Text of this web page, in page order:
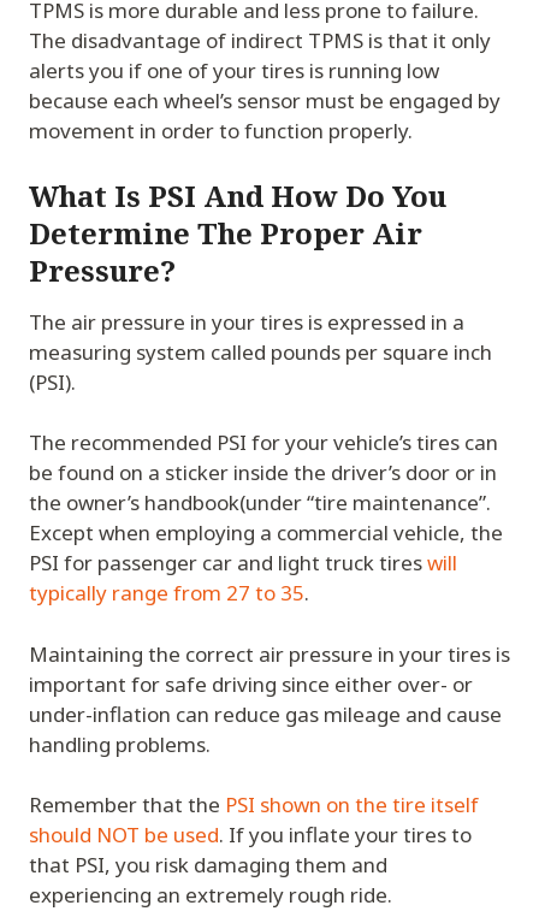
TPMS is more durable and less prone to failure.
The disadvantage of indirect TPMS is that it only
alerts you if one of your tires is running low
because each wheel’s sensor must be engaged by
movement in order to function properly.
What Is PSI And How Do You
Determine The Proper Air
Pressure?
The air pressure in your tires is expressed in a
measuring system called pounds per square inch
(PSI).
The recommended PSI for your vehicle’s tires can
be found on a sticker inside the driver’s door or in
the owner’s handbook(under “tire maintenance”.
Except when employing a commercial vehicle, the
PSI for passenger car and light truck tireswill
typically range from 27 to 35.
Maintaining the correct air pressure in your tires is
important for safe driving since either over- or
under-inflation can reduce gas mileage and cause
handling problems.
Remember that the PSI shown on the tire itself
should NOT be used. If you inflate your tires to
that PSI, you risk damaging them and
experiencing an extremely rough ride.